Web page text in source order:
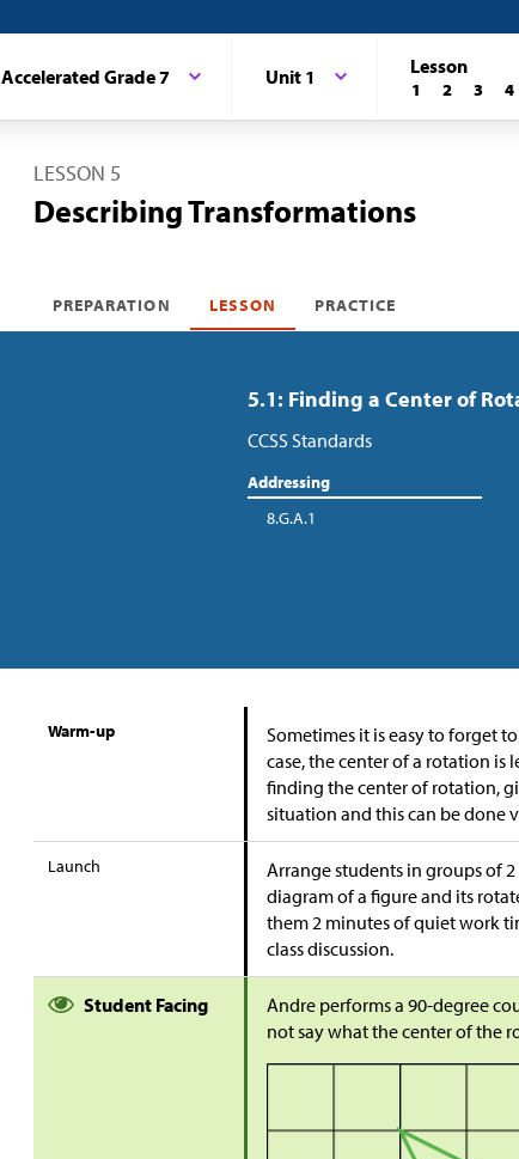
Accelerated Grade 7 Unit 1 Lesson
1 2 3 4
LESSON 5
Describing Transformations
PREPARATION LESSON PRACTICE
5.1: Finding a Center of
CCSS Standards
Addressing
8.G.A.1
Warm-up
Sometimes it is easy to forget
case, the center of a rotation
finding the center of rotation,
situation and this can be done
Launch
Arrange students in groups of
diagram of a figure and its
them 2 minutes of quiet work
class discussion.
Student Facing
Andre performs a 90-degree
not say what the center of the